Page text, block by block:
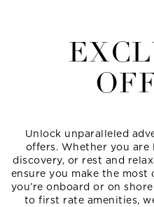
Unlock unparalleled
offers. Whether you
discovery, or rest and
ensure you make the
you’re onboard or on
to first rate amenities,